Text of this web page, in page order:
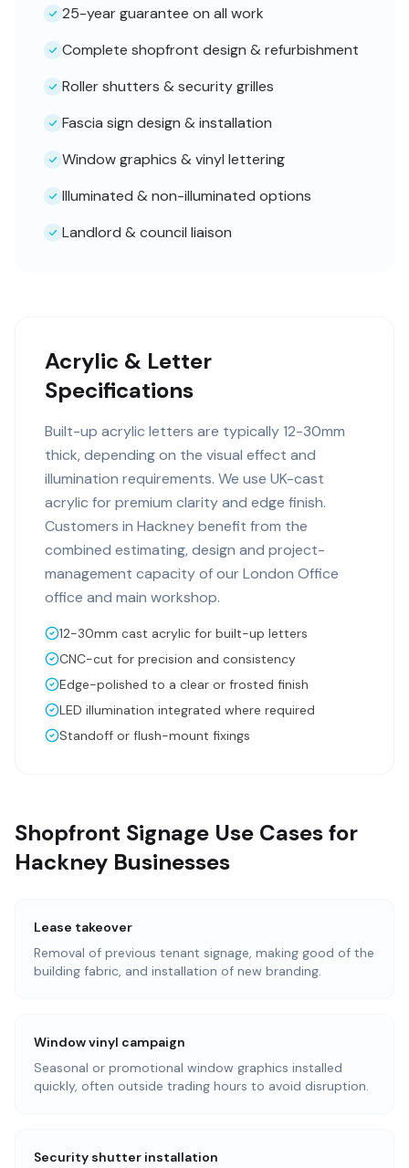
25-year guarantee on all work
Complete shopfront design & refurbishment
Roller shutters & security grilles
Fascia sign design & installation
Window graphics & vinyl lettering
Illuminated & non-illuminated options
Landlord & council liaison
Acrylic & Letter
Specifications
Built-up acrylic letters are typically 12-30mm
thick, depending on the visual effect and
illumination requirements. We use UK-cast
acrylic for premium clarity and edge finish.
Customers in Hackney benefit from the
combined estimating, design and project-
management capacity of our London Office
office and main workshop.
12-30mm cast acrylic for built-up letters
CNC-cut for precision and consistency
Edge-polished to a clear or frosted finish
LED illumination integrated where required
Standoff or flush-mount fixings
Shopfront Signage Use Cases for
Hackney Businesses
Lease takeover
Removal of previous tenant signage, making good of the
building fabric, and installation of new branding.
Window vinyl campaign
Seasonal or promotional window graphics installed
quickly, often outside trading hours to avoid disruption.
Security shutter installation